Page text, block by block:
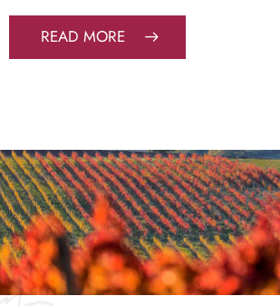
READ MORE